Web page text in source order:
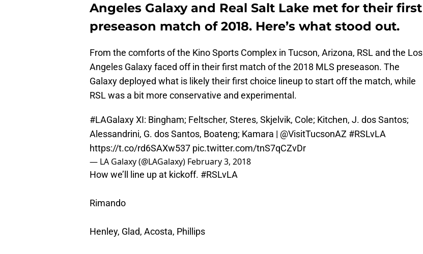
Angeles Galaxy and Real Salt Lake met for their first
preseason match of 2018. Here’s what stood out.
From the comforts of the Kino Sports Complex in Tucson, Arizona, RSL and the Los
Angeles Galaxy faced off in their first match of the 2018 MLS preseason. The
Galaxy deployed what is likely their first choice lineup to start off the match, while
RSL was a bit more conservative and experimental.
#LAGalaxyXI: Bingham; Feltscher, Steres, Skjelvik, Cole; Kitchen, J. dos Santos;
Alessandrini, G. dos Santos, Boateng; Kamara | @VisitTucsonAZ #RSLvLA
https://t.co/rd6SAXw537 pic.twitter.com/tnS7qCZvDr
— LA Galaxy (@LAGalaxy) February 3, 2018
How we’ll line up at kickoff. #RSLvLA
Rimando
Henley, Glad, Acosta, Phillips